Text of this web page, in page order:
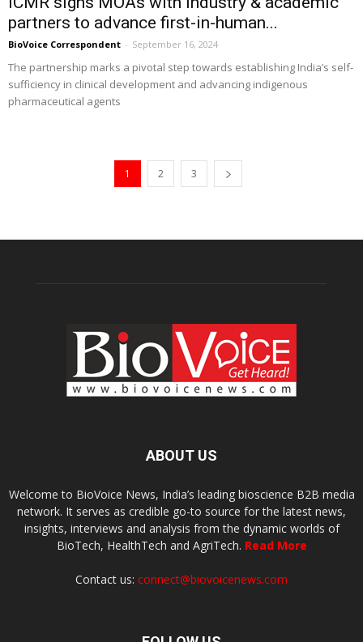
partners to advance first-in-human...
BioVoice Correspondent - September 16, 2024
The partnership marks a pivotal step towards establishing India’s self-
sufficiency in clinical development and advancing indigenous
pharmaceutical agents
1 2 3
ABOUT US
Welcome to BioVoice News, India’s leading bioscience B2B media
network. It serves as credible go-to source for the latest news,
insights, interviews and analysis from the dynamic worlds of
BioTech, HealthTech and AgriTech. Read More
Contact us: connect@biovoicenews.com